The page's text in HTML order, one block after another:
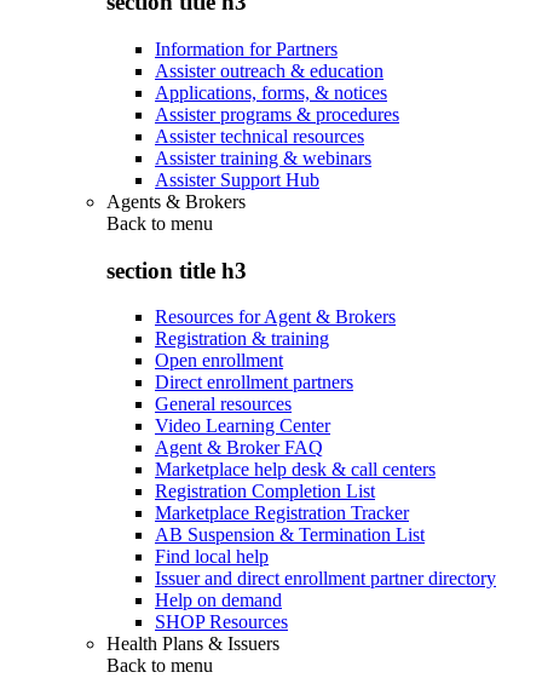
Information for Partners
Assister outreach & education
Applications, forms, & notices
Assister programs & procedures
Assister technical resources
Assister training & webinars
Assister Support Hub
Agents & Brokers
Back to menu
section title h3
Resources for Agent & Brokers
Registration & training
Open enrollment
Direct enrollment partners
General resources
Video Learning Center
Agent & Broker FAQ
Marketplace help desk & call centers
Registration Completion List
Marketplace Registration Tracker
AB Suspension & Termination List
Find local help
Issuer and direct enrollment partner directory
Help on demand
SHOP Resources
Health Plans & Issuers
Back to menu